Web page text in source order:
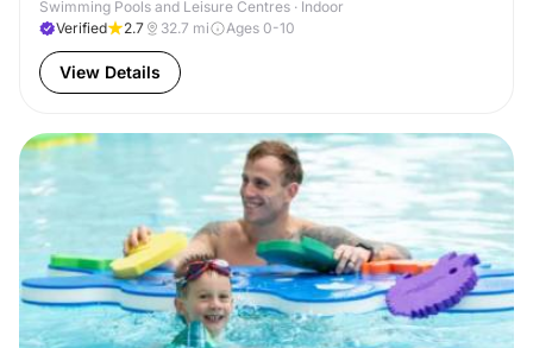
Swimming Pools and Leisure Centres · Indoor
Verified
2.7 32.7 mi Ages 0-10
View Details